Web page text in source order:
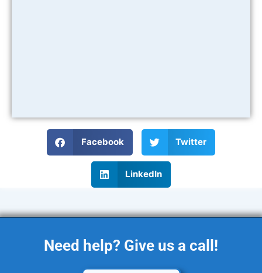
Facebook Twitter
LinkedIn
Need help? Give us a call!